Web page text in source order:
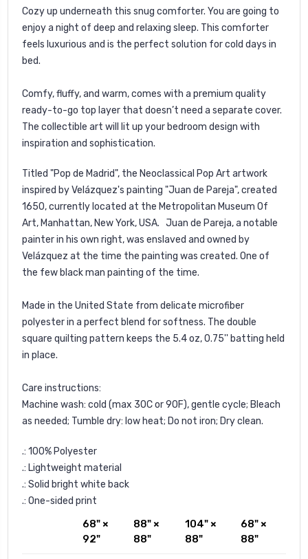
Cozy up underneath this snug comforter. You are going to
enjoy a night of deep and relaxing sleep. This comforter
feels luxurious and is the perfect solution for cold days in
bed.
Comfy, fluffy, and warm, comes with a premium quality
ready-to-go top layer that doesn’t need a separate cover.
The collectible art will lit up your bedroom design with
inspiration and sophistication.
Titled "Pop de Madrid", the Neoclassical Pop Art artwork
inspired by Velázquez's painting "Juan de Pareja", created
1650, currently located at the Metropolitan Museum Of
Art, Manhattan, New York, USA. Juan de Pareja, a notable
painter in his own right, was enslaved and owned by
Velázquez at the time the painting was created. One of
the few black man painting of the time.
Made in the United State from delicate microfiber
polyester in a perfect blend for softness. The double
square quilting pattern keeps the 5.4 oz, 0.75'' batting held
in place.
Care instructions:
Machine wash: cold (max 30C or 90F), gentle cycle; Bleach
as needed; Tumble dry: low heat; Do not iron; Dry clean.
.: 100% Polyester
.: Lightweight material
.: Solid bright white back
.: One-sided print
68" ×
92"
88" ×
88"
104" ×
88"
68" ×
88"